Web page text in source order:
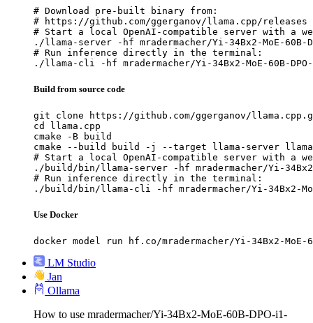
# Download pre-built binary from:
# https://github.com/ggerganov/llama.cpp/releases
# Start a local OpenAI-compatible server with a
./llama-server -hf mradermacher/Yi-34Bx2-MoE-60B-
# Run inference directly in the terminal:
./llama-cli -hf mradermacher/Yi-34Bx2-MoE-60B-DPO-
Build from source code
git clone https://github.com/ggerganov/
cd llama.cpp
cmake -B build
cmake --build build -j --target llama-server
# Start a local OpenAI-compatible server with a
./build/bin/llama-server -hf mradermacher/Yi-34Bx2-
# Run inference directly in the terminal:
./build/bin/llama-cli -hf mradermacher/Yi-34Bx2-MoE-
Use Docker
docker model run hf.co/mradermacher/Yi-34Bx2-MoE-
LM Studio
Jan
Ollama
How to use mradermacher/Yi-34Bx2-MoE-60B-DPO-i1-